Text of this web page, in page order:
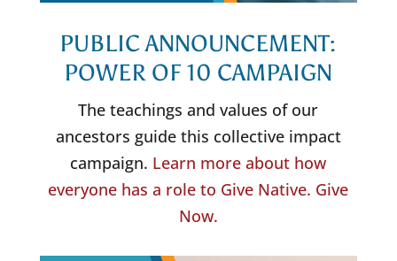
PUBLIC ANNOUNCEMENT:
POWER OF 10 CAMPAIGN
The teachings and values of our
ancestors guide this collective impact
campaign. Learn more about how
everyone has a role to Give Native. Give
Now.